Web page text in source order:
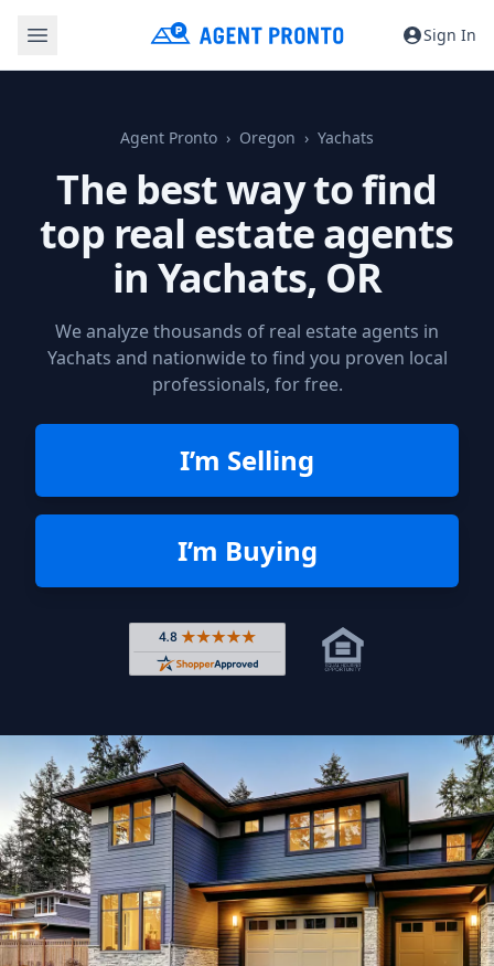
Sign In
Agent Pronto Oregon Yachats
The best way to find
top real estate agents
inYachats, OR
We analyze thousands of real estate agents in
Yachats and nationwide to find you proven local
professionals, for free.
I’m Selling
I’m Buying
Rated 4.8 out of 5 across 4,344